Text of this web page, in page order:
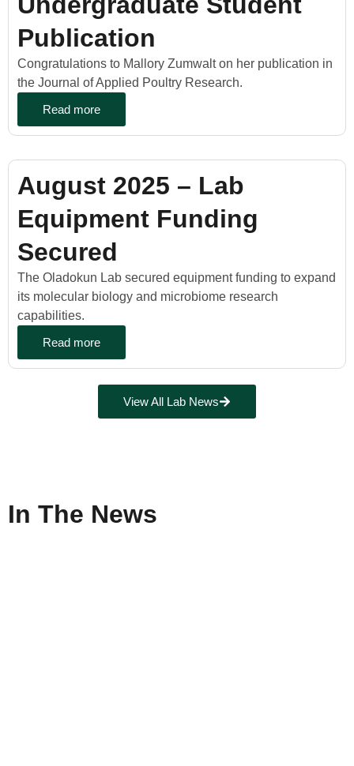
Publication
Congratulations to Mallory Zumwalt on her publication in
the Journal of Applied Poultry Research.
Read more
August 2025 – Lab
Equipment Funding
Secured
The Oladokun Lab secured equipment funding to expand
its molecular biology and microbiome research
capabilities.
Read more
View All Lab News
In The News